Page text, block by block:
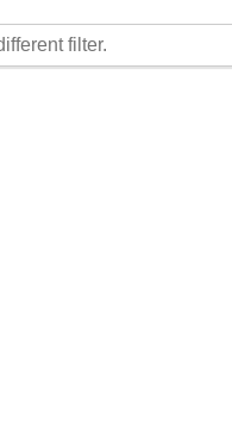
filter.